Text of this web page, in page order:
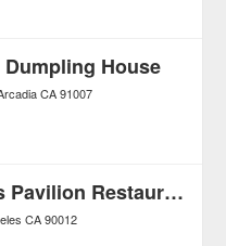
Dumpling House
CA 91007
The Empress Pavilion Restaurant
CA 90012